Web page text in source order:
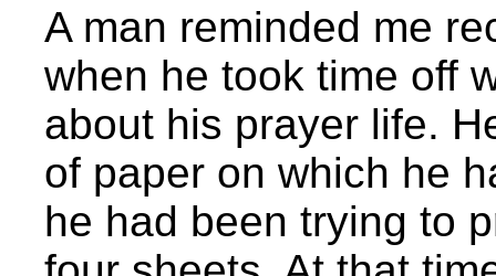
A man reminded me
when he took time off
about his prayer life.
of paper on which he
he had been trying to